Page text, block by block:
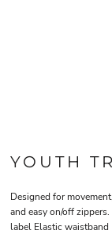
YOUTH
Designed for
and easy on/off
label Elastic waistband